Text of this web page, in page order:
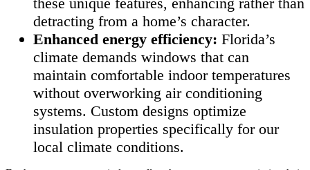
detracting from a home’s character.
Enhanced energy efficiency: Florida’s
climate demands windows that can
maintain comfortable indoor temperatures
without overworking air conditioning
systems. Custom designs optimize
insulation properties specifically for our
local climate conditions.